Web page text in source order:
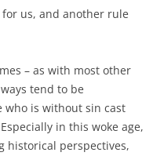
for us, and another rule
– as with most other
tend to be
who is without sin cast
in this woke age,
historical perspectives,